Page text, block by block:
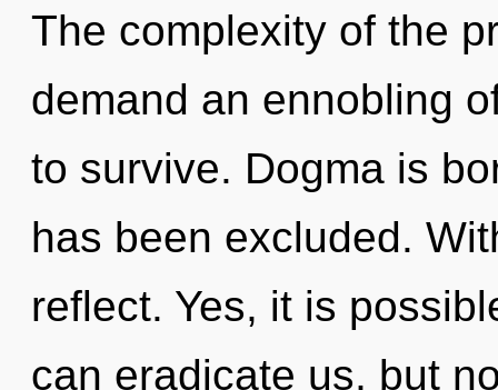
The complexity of the
demand an ennobling
to survive. Dogma is
has been excluded.
reflect. Yes, it is
can eradicate us, but